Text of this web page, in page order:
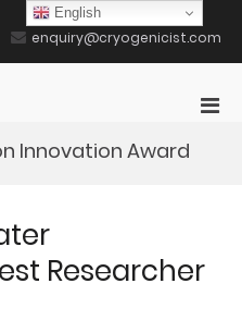
enquiry@cryogenicist.com
Innovation Award
Researcher
English